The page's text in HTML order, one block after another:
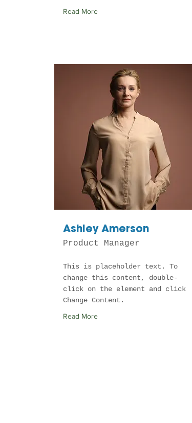
Read More
Ashley Amerson
Product Manager
This is placeholder text. To
change this content, double-
click on the element and click
Change Content.
Read More